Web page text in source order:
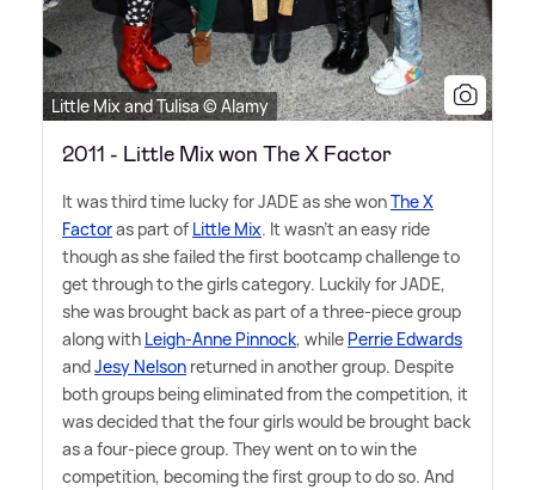
Little Mix and Tulisa © Alamy
2011 - Little Mix won The X Factor
It was third time lucky for JADE as she wonThe X
Factoras part of Little Mix. It wasn't an easy ride
though as she failed the first bootcamp challenge to
get through to the girls category. Luckily for JADE,
she was brought back as part of a three-piece group
along with Leigh-Anne Pinnock, while Perrie Edwards
andJesy Nelson returned in another group. Despite
both groups being eliminated from the competition, it
was decided that the four girls would be brought back
as a four-piece group. They went on to win the
competition, becoming the first group to do so. And